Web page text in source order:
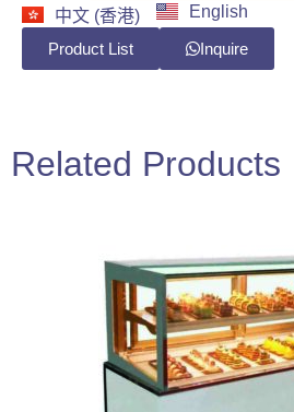
中文 (香港) English
Product List Inquire
Related Products